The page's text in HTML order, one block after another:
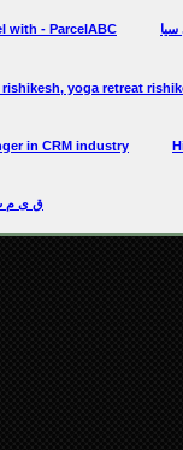
with - ParcelABC سيا
yoga retreat
in CRM industry
ق ی م